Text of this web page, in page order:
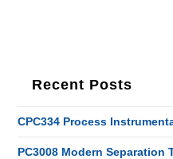
Recent Posts
CPC334 Process
PC3008 Modern Separation